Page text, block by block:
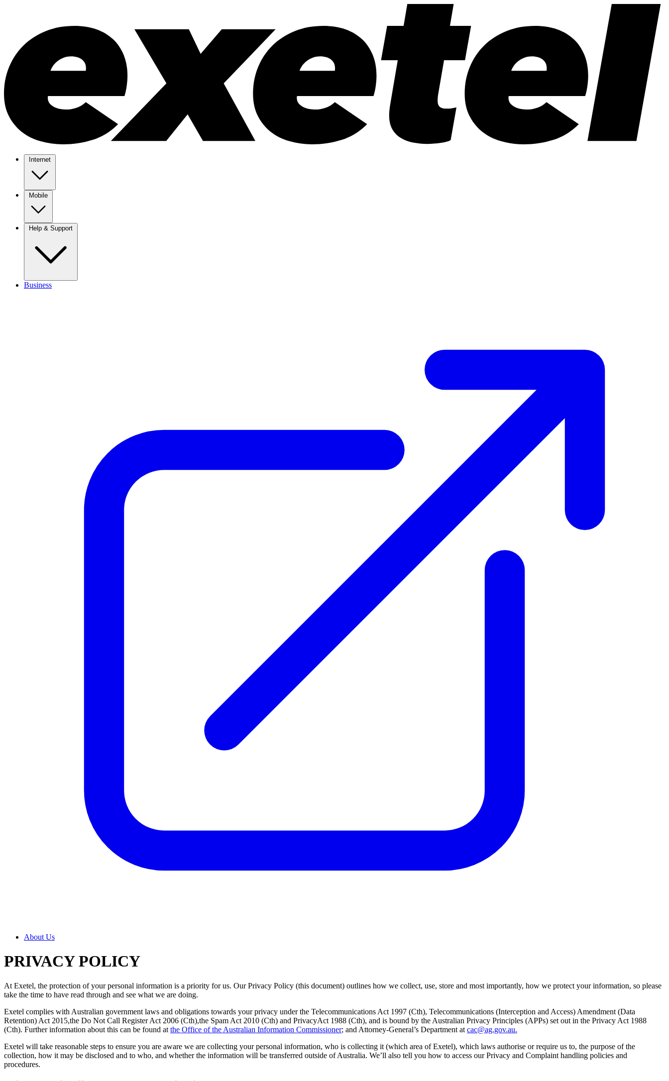
Internet
Mobile
Help & Support
Business
About Us
PRIVACY POLICY
At Exetel, the protection of your personal information is a priority for us. Our Privacy Policy (this document) outlines how we collect, use, store and most importantly, how we protect your information, so please
take the time to have read through and see what we are doing.
Exetel complies with Australian government laws and obligations towards your privacy under the Telecommunications Act 1997 (Cth), Telecommunications (Interception and Access) Amendment (Data
Retention) Act 2015,the Do Not Call Register Act 2006 (Cth),the Spam Act 2010 (Cth) and PrivacyAct 1988 (Cth), and is bound by the Australian Privacy Principles (APPs) set out in the Privacy Act 1988
(Cth). Further information about this can be found at the Office of the Australian Information Commissioner; and Attorney-General’s Department at cac@ag.gov.au.
Exetel will take reasonable steps to ensure you are aware we are collecting your personal information, who is collecting it (which area of Exetel), which laws authorise or require us to, the purpose of the
collection, how it may be disclosed and to who, and whether the information will be transferred outside of Australia. We’ll also tell you how to access our Privacy and Complaint handling policies and
procedures.